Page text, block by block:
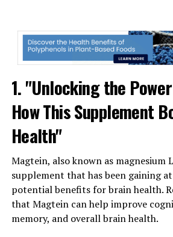
1. "Unlocking the
How This Supplement
Health"
Magtein, also known as magnesium
supplement that has been gaining
potential benefits for brain health.
that Magtein can help improve
memory, and overall brain health.